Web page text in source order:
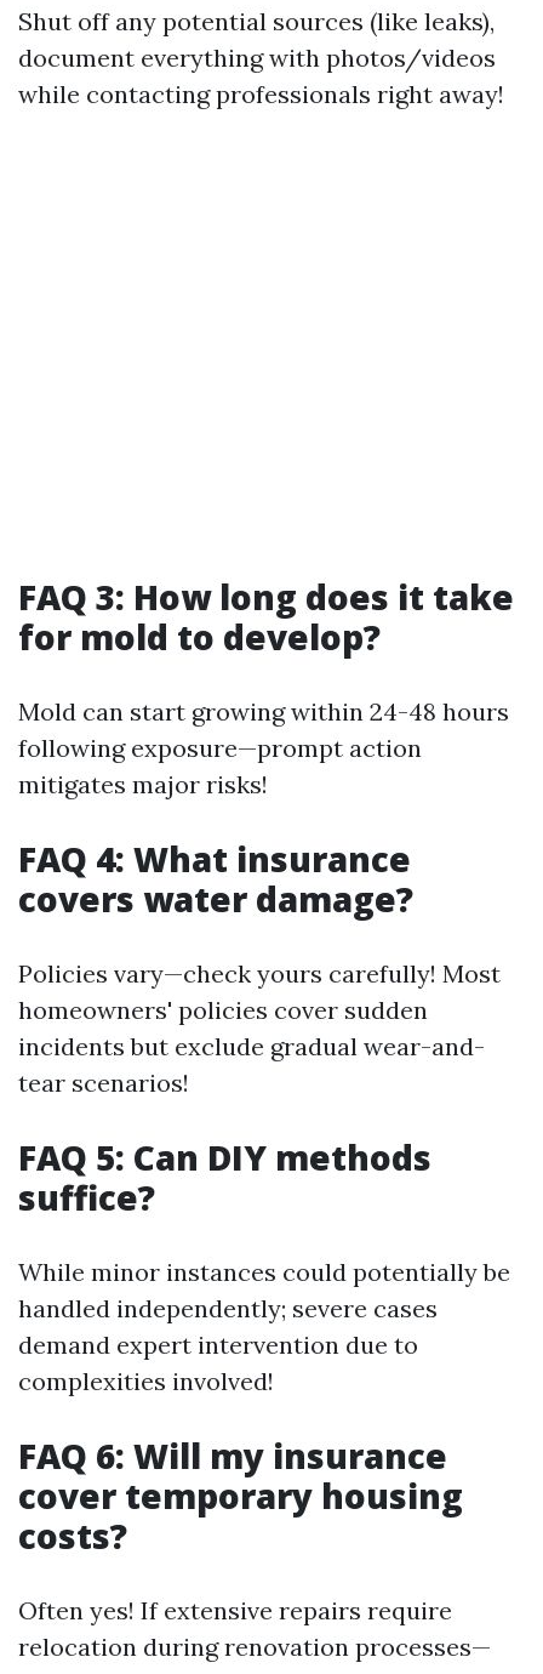
Shut off any potential sources (like leaks),
document everything with photos/videos
while contacting professionals right away!
FAQ 3: How long does it take
for mold to develop?
Mold can start growing within 24-48 hours
following exposure—prompt action
mitigates major risks!
FAQ 4: What insurance
covers water damage?
Policies vary—check yours carefully! Most
homeowners' policies cover sudden
incidents but exclude gradual wear-and-
tear scenarios!
FAQ 5: Can DIY methods
suffice?
While minor instances could potentially be
handled independently; severe cases
demand expert intervention due to
complexities involved!
FAQ 6: Will my insurance
cover temporary housing
costs?
Often yes! If extensive repairs require
relocation during renovation processes—